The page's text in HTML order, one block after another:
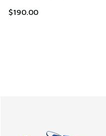
$190.00